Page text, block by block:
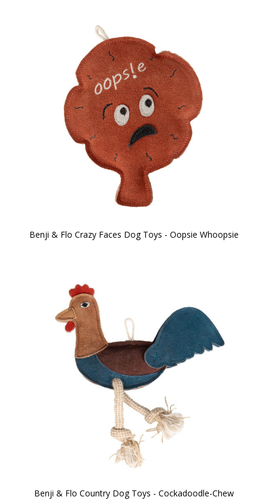
Benji & Flo Crazy Faces Dog Toys - Oopsie Whoopsie
Benji & Flo Country Dog Toys - Cockadoodle-Chew